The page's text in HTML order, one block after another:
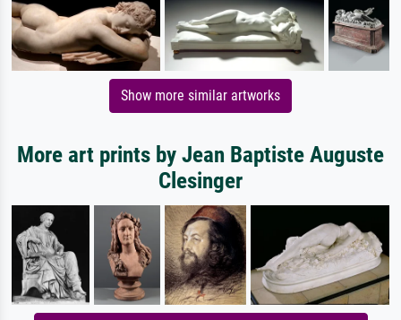
Show more similar artworks
More art prints by Jean Baptiste Auguste
Clesinger